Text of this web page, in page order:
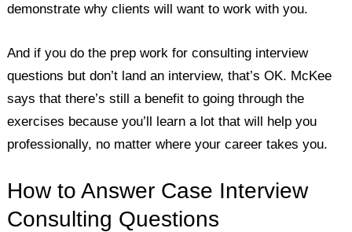
demonstrate why clients will want to work with you.
And if you do the prep work for consulting interview
questions but don’t land an interview, that’s OK. McKee
says that there’s still a benefit to going through the
exercises because you’ll learn a lot that will help you
professionally, no matter where your career takes you.
How to Answer Case Interview
Consulting Questions